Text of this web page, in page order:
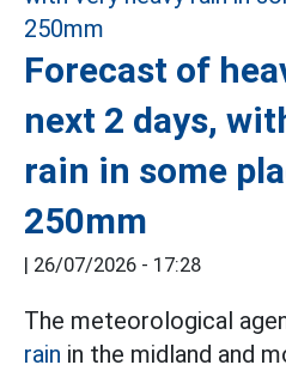
Forecast of
next 2 days,
rain in some
250mm
| 26/07/2026 - 17:28
The meteorological
rain in the midland and